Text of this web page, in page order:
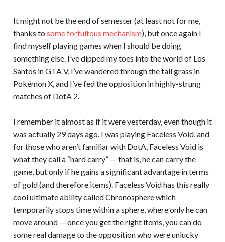
It might not be the end of semester (at least not for me,
thanks to some fortuitous mechanism), but once again I
find myself playing games when I should be doing
something else. I’ve dipped my toes into the world of Los
Santos in GTA V, I’ve wandered through the tall grass in
Pokémon X, and I’ve fed the opposition in highly-strung
matches of DotA 2.
I remember it almost as if it were yesterday, even though it
was actually 29 days ago. I was playing Faceless Void, and
for those who aren’t familiar with DotA, Faceless Void is
what they call a “hard carry” — that is, he can carry the
game, but only if he gains a significant advantage in terms
of gold (and therefore items). Faceless Void has this really
cool ultimate ability called Chronosphere which
temporarily stops time within a sphere, where only he can
move around — once you get the right items, you can do
some real damage to the opposition who were unlucky